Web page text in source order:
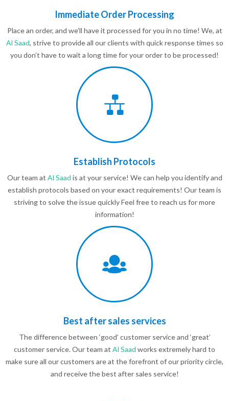
Immediate Order Processing
Place an order, and we’ll have it processed for you in no time! We, at
Al Saad, strive to provide all our clients with quick response times so
you don’t have to wait a long time for your order to be processed!
Establish Protocols
Our team at Al Saad is at your service! We can help you identify and
establish protocols based on your exact requirements! Our team is
striving to solve the issue quickly Feel free to reach us for more
information!
Best after sales services
The difference between ‘good’ customer service and ‘great’
customer service. Our team at Al Saad works extremely hard to
make sure all our customers are at the forefront of our priority circle,
and receive the best after sales service!